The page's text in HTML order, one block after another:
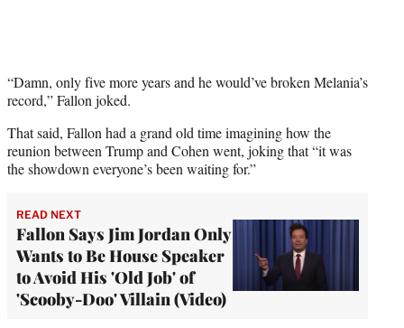
“Damn, only five more years and he would’ve broken Melania’s
record,” Fallon joked.
That said, Fallon had a grand old time imagining how the
reunion between Trump and Cohen went, joking that “it was
the showdown everyone’s been waiting for.”
READ NEXT
Fallon Says Jim Jordan Only
Wants to Be House Speaker
to Avoid His 'Old Job' of
'Scooby-Doo' Villain (Video)